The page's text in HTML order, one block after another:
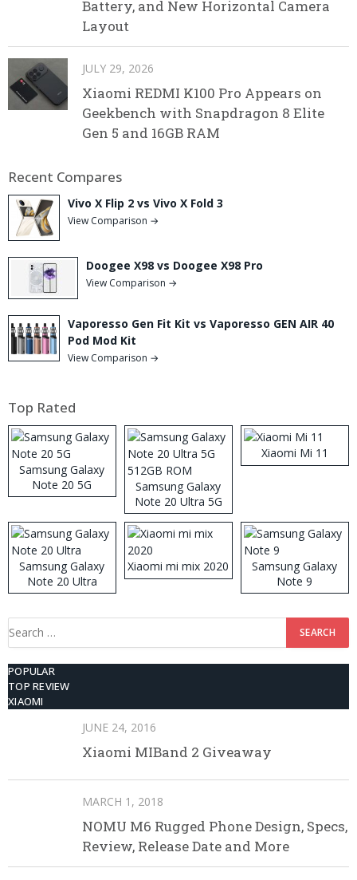
Battery, and New Horizontal Camera
Layout
JULY 29, 2026
Xiaomi REDMI K100 Pro Appears on
Geekbench with Snapdragon 8 Elite
Gen 5 and 16GB RAM
Recent Compares
Vivo X Flip 2 vs Vivo X Fold 3
View Comparison →
Doogee X98 vs Doogee X98 Pro
View Comparison →
Vaporesso Gen Fit Kit vs Vaporesso GEN AIR 40
Pod Mod Kit
View Comparison →
Top Rated
Samsung Galaxy
Note 20 5G
Samsung Galaxy
Note 20 Ultra 5G
512GB ROM
Xiaomi Mi 11
Samsung Galaxy
Note 20 Ultra
Xiaomi mi mix 2020
Samsung Galaxy
Note 9
Search
POPULAR
TOP REVIEW
XIAOMI
JUNE 24, 2016
Xiaomi MIBand 2 Giveaway
MARCH 1, 2018
NOMU M6 Rugged Phone Design, Specs,
Review, Release Date and More